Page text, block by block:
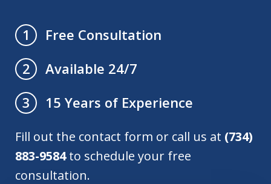
1
Free Consultation
2
Available 24/7
3
15 Years of Experience
Fill out the contact form or call us at (734)
883-9584to schedule your free
consultation.